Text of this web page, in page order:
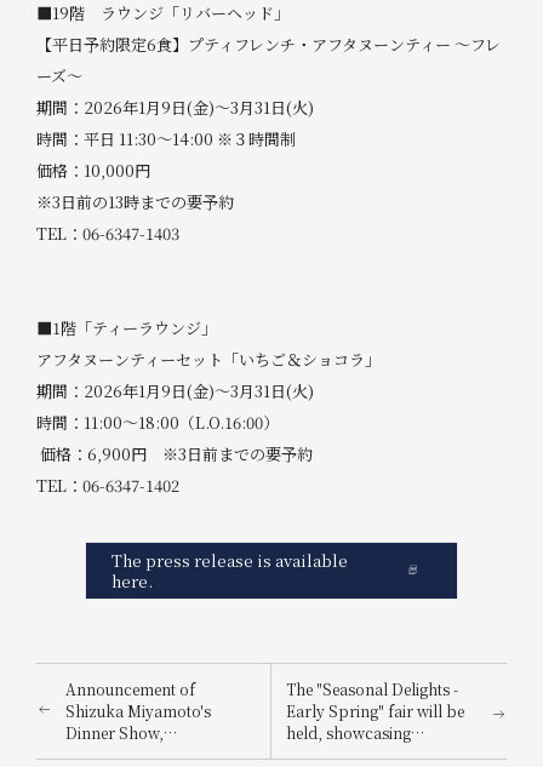
■19階 ラウンジ「リバーヘッド」
【平日予約限定6食】プティフレンチ・アフタヌーンティー ～フレ
ーズ～
期間：2026年1月9日(金)～3月31日(火)
時間：平日 11:30～14:00 ※３時間制
価格：10,000円
※3日前の13時までの要予約
TEL：06-6347-1403
■1階「ティーラウンジ」
アフタヌーンティーセット「いちご＆ショコラ」
期間：2026年1月9日(金)～3月31日(火)
時間：11:00～18:00（L.O.16:00）
価格：6,900円 ※3日前までの要予約
TEL：06-6347-1402
The press release is available
here.
Announcement of
Shizuka Miyamoto's
Dinner Show,
commemorating her 15th
The "Seasonal Delights -
Early Spring" fair will be
held, showcasing
seasonal ingredients from